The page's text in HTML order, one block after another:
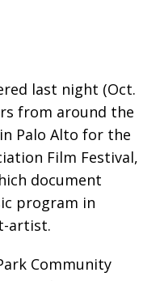
last night (Oct.
from around the
Palo Alto for the
Film Festival,
document
program in
artist.
Community